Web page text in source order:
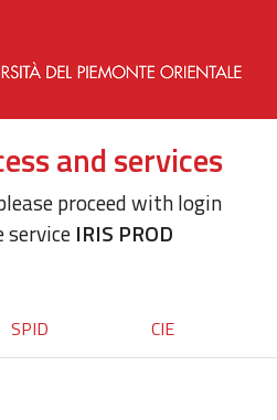
and services
proceed with login
service IRIS PROD
SPID CIE